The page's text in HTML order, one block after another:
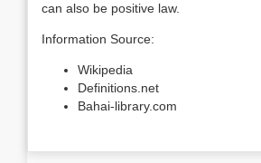
can also be positive law.
Information Source:
Wikipedia
Definitions.net
Bahai-library.com